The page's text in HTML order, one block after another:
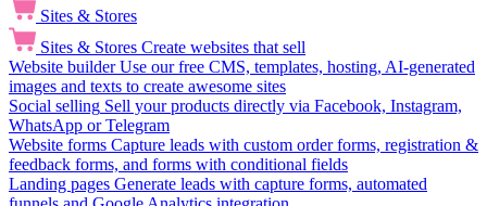
Sites & Stores
Sites & Stores Create websites that sell
Website builder Use our free CMS, templates, hosting, AI-generated
images and texts to create awesome sites
Social selling Sell your products directly via Facebook, Instagram,
WhatsApp or Telegram
Website forms Capture leads with custom order forms, registration &
feedback forms, and forms with conditional fields
Landing pages Generate leads with capture forms, automated